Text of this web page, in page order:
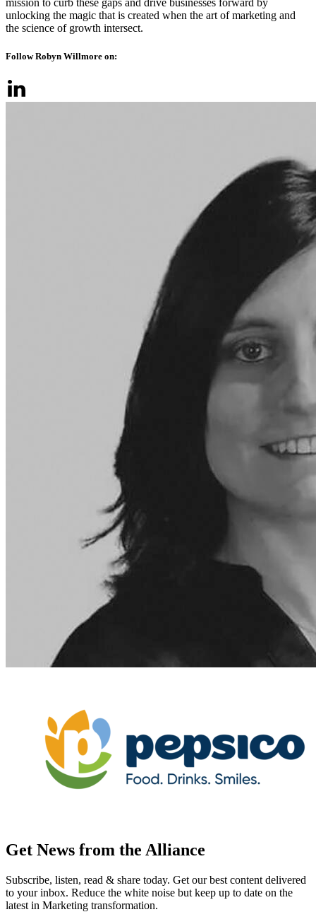
mission to curb these gaps and drive businesses forward by
unlocking the magic that is created when the art of marketing and
the science of growth intersect.
Follow Robyn Willmore on:
Get News from the Alliance
Subscribe, listen, read & share today. Get our best content delivered
to your inbox. Reduce the white noise but keep up to date on the
latest in Marketing transformation.